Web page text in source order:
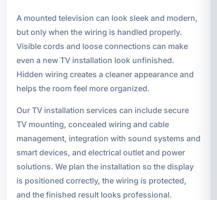
A mounted television can look sleek and modern,
but only when the wiring is handled properly.
Visible cords and loose connections can make
even a new TV installation look unfinished.
Hidden wiring creates a cleaner appearance and
helps the room feel more organized.
Our TV installation services can include secure
TV mounting, concealed wiring and cable
management, integration with sound systems and
smart devices, and electrical outlet and power
solutions. We plan the installation so the display
is positioned correctly, the wiring is protected,
and the finished result looks professional.